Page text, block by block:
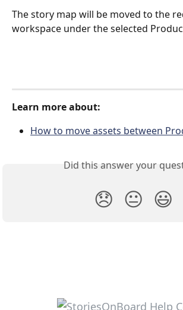
The story map will be moved to the
workspace under the selected
Learn more about:
How to move assets between
Did this answer your
😞 😐 😃